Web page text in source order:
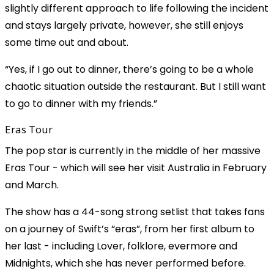
slightly different approach to life following the incident
and stays largely private, however, she still enjoys
some time out and about.
“Yes, if I go out to dinner, there’s going to be a whole
chaotic situation outside the restaurant. But I still want
to go to dinner with my friends.”
Eras Tour
The pop star is currently in the middle of her massive
Eras Tour - which will see her visit Australia in February
and March.
The show has a 44-song strong setlist that takes fans
on a journey of Swift’s “eras”, from her first album to
her last - including Lover, folklore, evermore and
Midnights, which she has never performed before.